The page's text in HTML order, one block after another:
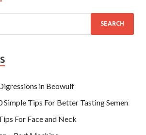
in Beowulf
Simple Tips For Better Tasting Semen
For Face and Neck